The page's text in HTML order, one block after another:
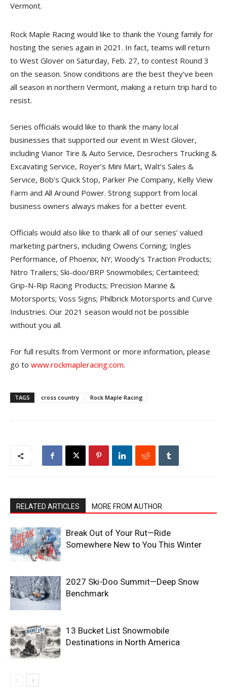
Vermont.
Rock Maple Racing would like to thank the Young family for
hosting the series again in 2021. In fact, teams will return
to West Glover on Saturday, Feb. 27, to contest Round 3
on the season. Snow conditions are the best they’ve been
all season in northern Vermont, making a return trip hard to
resist.
Series officials would like to thank the many local
businesses that supported our event in West Glover,
including Vianor Tire & Auto Service, Desrochers Trucking &
Excavating Service, Royer’s Mini Mart, Walt’s Sales &
Service, Bob’s Quick Stop, Parker Pie Company, Kelly View
Farm and All Around Power. Strong support from local
business owners always makes for a better event.
Officials would also like to thank all of our series’ valued
marketing partners, including Owens Corning; Ingles
Performance, of Phoenix, NY; Woody’s Traction Products;
Nitro Trailers; Ski-doo/BRP Snowmobiles; Certainteed;
Grip-N-Rip Racing Products; Precision Marine &
Motorsports; Voss Signs; Philbrick Motorsports and Curve
Industries. Our 2021 season would not be possible
without you all.
For full results from Vermont or more information, please
go to www.rockmapleracing.com.
TAGS cross country Rock Maple Racing
RELATED ARTICLES MORE FROM AUTHOR
Break Out of Your Rut—Ride
Somewhere New to You This Winter
2027 Ski-Doo Summit—Deep Snow
Benchmark
13 Bucket List Snowmobile
Destinations in North America